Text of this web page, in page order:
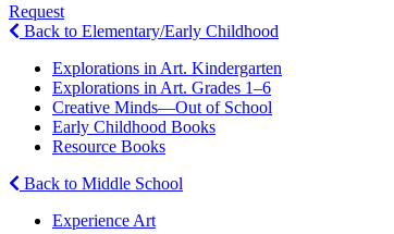
Request
Back to Elementary/Early Childhood
Explorations in Art. Kindergarten
Explorations in Art. Grades 1–6
Creative Minds—Out of School
Early Childhood Books
Resource Books
Back to Middle School
Experience Art